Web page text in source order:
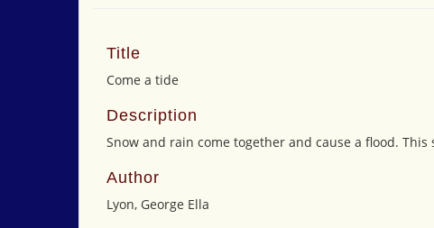
Title
Come a tide
Description
Snow and rain come together and cause a flood.
Author
Lyon, George Ella